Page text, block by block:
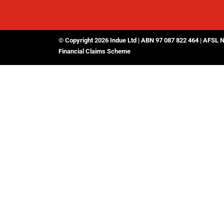
© Copyright 2026 Indue Ltd | ABN 97 087 822 464 | AFSL
Financial Claims Scheme